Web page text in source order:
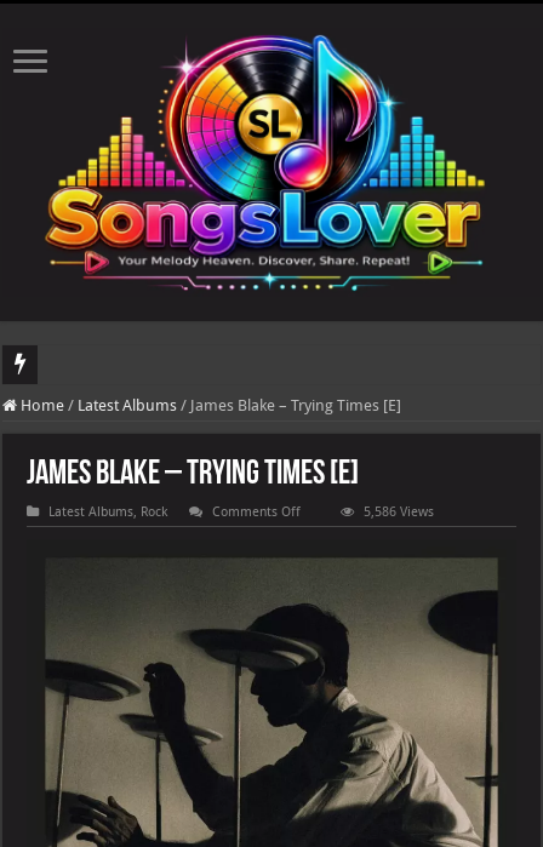
DJ Khaled's highly anticipated album, AALAM OF GOD, missed its planned
Home / Latest Albums / James Blake – Trying Times [E]
James Blake – Trying Times [E]
Latest Albums, Rock Comments Offon
James
–
[E]
5,586 Views